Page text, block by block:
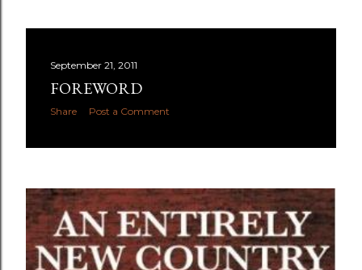
September 21, 2011
FOREWORD
Share Post a Comment